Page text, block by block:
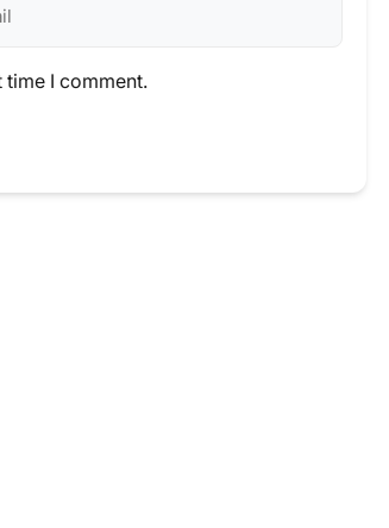
time I comment.